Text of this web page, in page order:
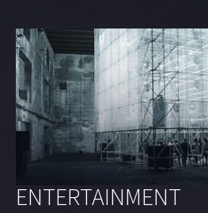
English
ENTERTAINMENT